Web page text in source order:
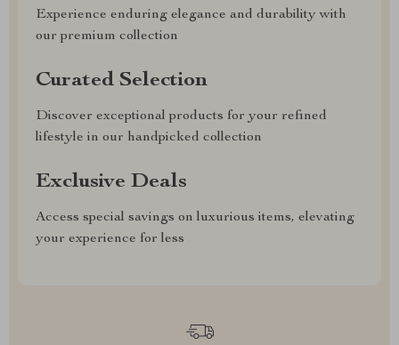
Experience enduring elegance and durability with
our premium collection
Curated Selection
Discover exceptional products for your refined
lifestyle in our handpicked collection
Exclusive Deals
Access special savings on luxurious items, elevating
your experience for less